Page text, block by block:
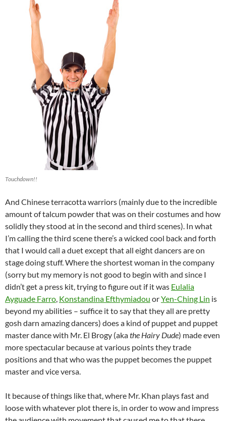
Touchdown!!
And Chinese terracotta warriors (mainly due to the incredible
amount of talcum powder that was on their costumes and how
solidly they stood at in the second and third scenes). In what
I’m calling the third scene there’s a wicked cool back and forth
that I would call a duet except that all eight dancers are on
stage doing stuff. Where the shortest woman in the company
(sorry but my memory is not good to begin with and since I
didn’t get a press kit, trying to figure out if it was Eulalia
Ayguade Farro, Konstandina Efthymiadou orYen-Ching Lin is
beyond my abilities – suffice it to say that they all are pretty
gosh darn amazing dancers) does a kind of puppet and puppet
master dance with Mr. El Brogy (akathe Hairy Dude) made even
more spectacular because at various points they trade
positions and that who was the puppet becomes the puppet
master and vice versa.
It because of things like that, where Mr. Khan plays fast and
loose with whatever plot there is, in order to wow and impress